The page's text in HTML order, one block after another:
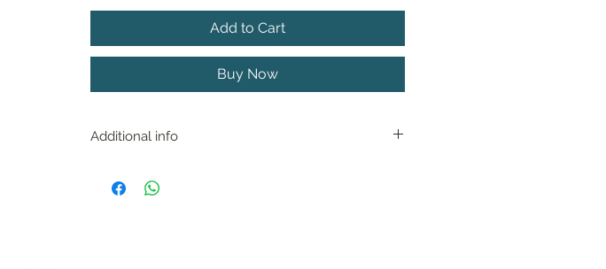
Add to Cart
Buy Now
Additional info
fished in any depth zone at any time of the year. It